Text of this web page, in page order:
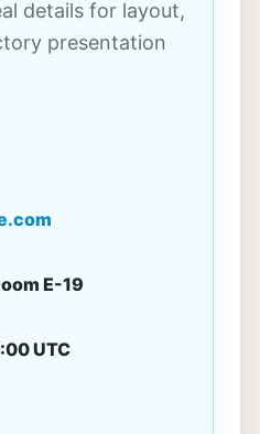
details for layout,
presentation
E-19
UTC